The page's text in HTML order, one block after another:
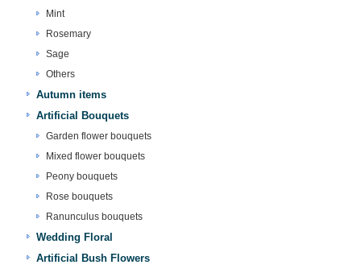
Mint
Rosemary
Sage
Others
Autumn items
Artificial Bouquets
Garden flower bouquets
Mixed flower bouquets
Peony bouquets
Rose bouquets
Ranunculus bouquets
Wedding Floral
Artificial Bush Flowers